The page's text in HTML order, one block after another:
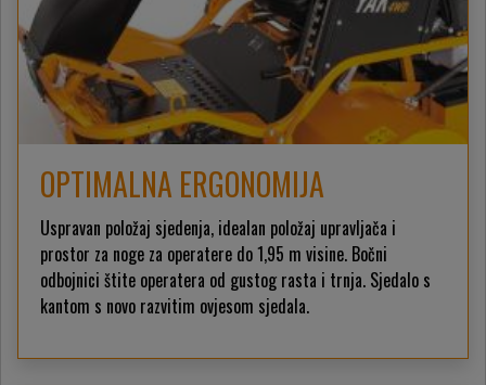
OPTIMALNA ERGONOMIJA
Uspravan položaj sjedenja, idealan položaj upravljača i
prostor za noge za operatere do 1,95 m visine. Bočni
odbojnici štite operatera od gustog rasta i trnja. Sjedalo s
kantom s novo razvitim ovjesom sjedala.